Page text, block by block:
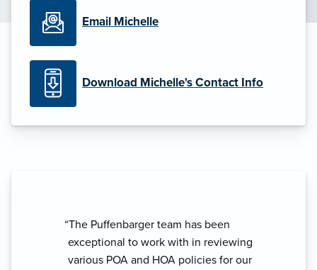
Email Michelle
Download Michelle's Contact Info
“The Puffenbarger team has been
exceptional to work with in reviewing
various POA and HOA policies for our